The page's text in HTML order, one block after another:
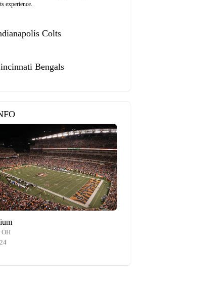
experience.
Colts
Bengals